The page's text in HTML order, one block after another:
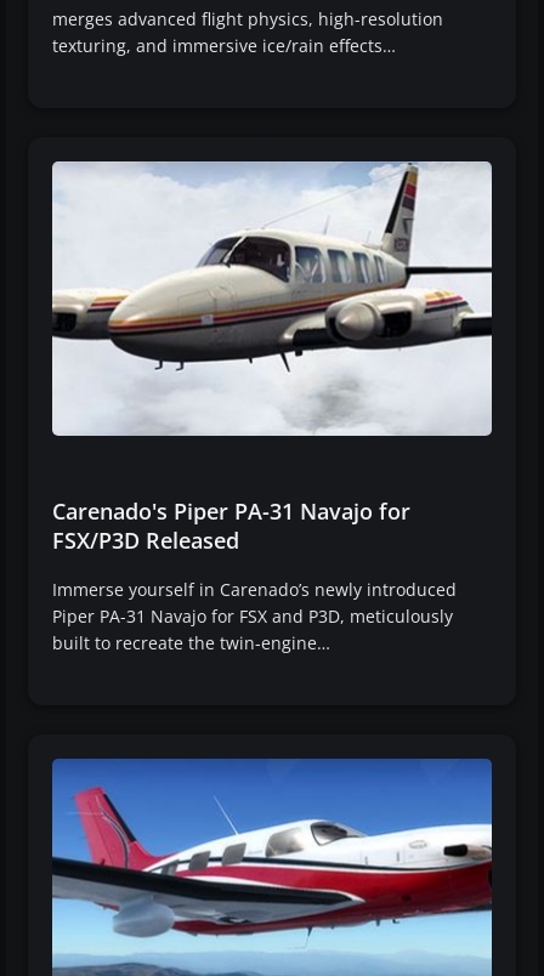
merges advanced flight physics, high-resolution
texturing, and immersive ice/rain effects…
Carenado's Piper PA-31 Navajo for
FSX/P3D Released
Immerse yourself in Carenado’s newly introduced
Piper PA-31 Navajo for FSX and P3D, meticulously
built to recreate the twin-engine…